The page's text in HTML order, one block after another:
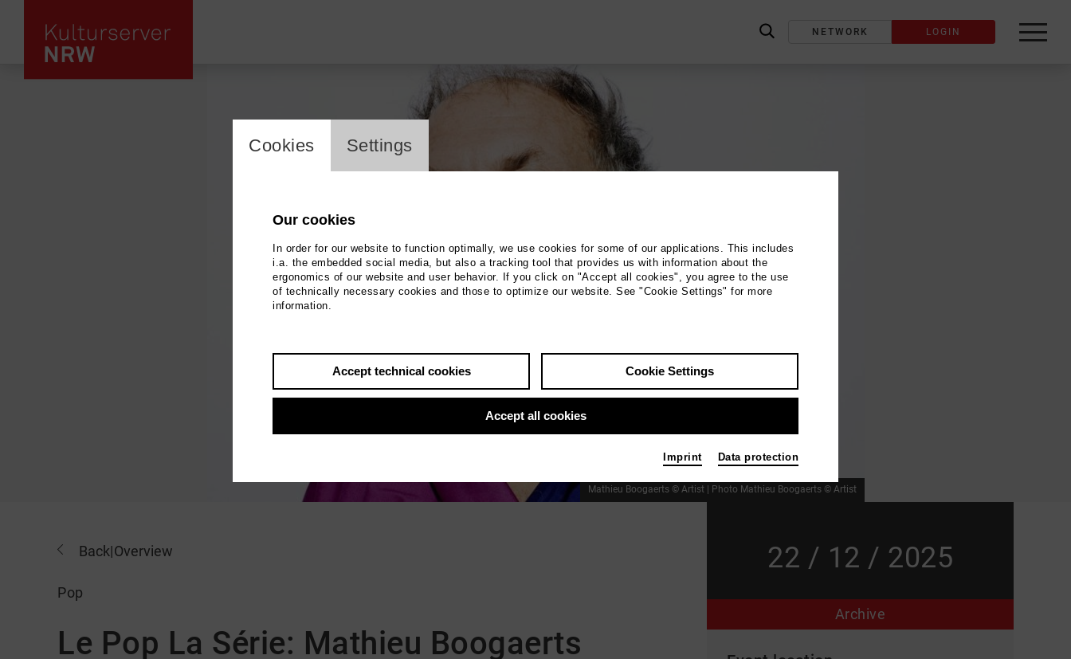
NETWORK LOGIN
Mathieu Boogaerts © Artist Photo Mathieu Boogaerts © Artist
Back|Overview
Pop
Le Pop La Série: Mathieu Boogaerts
22 / 12 / 2025
Archive
cookie_layer
Cookies Settings
Our cookies
In order for our website to function optimally, we use cookies for some of our applications. This includes
i.a. the embedded social media, but also a tracking tool that provides us with information about the
ergonomics of our website and user behavior. If you click on "Accept all cookies", you agree to the use
of technically necessary cookies and those to optimize our website. See "Cookie Settings" for more
information.
Accept technical cookies Cookie Settings
Accept all cookies
Imprint Data protection